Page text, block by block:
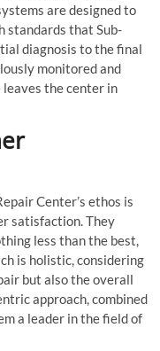
are designed to
standards that Sub-
diagnosis to the final
monitored and
leaves the center in
Center’s ethos is
satisfaction. They
less than the best,
is holistic, considering
but also the overall
approach, combined
a leader in the field of